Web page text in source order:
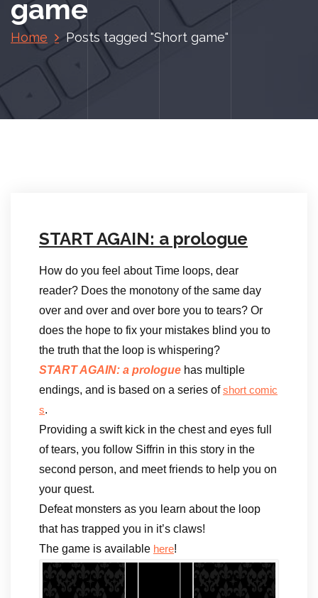
game
Home Posts tagged "Short game"
START AGAIN: a prologue
How do you feel about Time loops, dear
reader? Does the monotony of the same day
over and over and over bore you to tears? Or
does the hope to fix your mistakes blind you to
the truth that the loop is whispering?
START AGAIN: a prologue has multiple
endings, and is based on a series ofshort comic
s.
Providing a swift kick in the chest and eyes full
of tears, you follow Siffrin in this story in the
second person, and meet friends to help you on
your quest.
Defeat monsters as you learn about the loop
that has trapped you in it’s claws!
The game is available here!